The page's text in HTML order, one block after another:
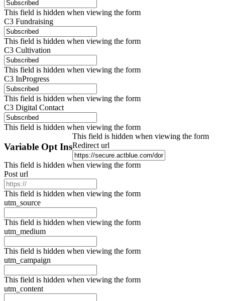
This field is hidden when viewing the form
C3 Fundraising
This field is hidden when viewing the form
C3 Cultivation
This field is hidden when viewing the form
C3 InProgress
This field is hidden when viewing the form
C3 Digital Contact
This field is hidden when viewing the form
Variable Opt Ins
This field is hidden when viewing the form
Redirect url
This field is hidden when viewing the form
Post url
This field is hidden when viewing the form
utm_source
This field is hidden when viewing the form
utm_medium
This field is hidden when viewing the form
utm_campaign
This field is hidden when viewing the form
utm_content